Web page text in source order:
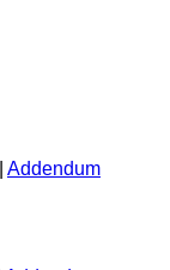
Addendum